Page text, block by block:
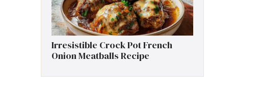
Irresistible Crock Pot French
Onion Meatballs Recipe